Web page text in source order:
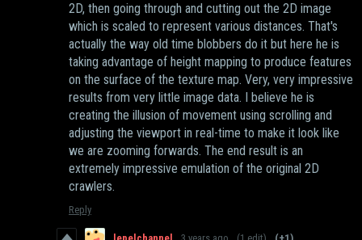
2D, then going through and cutting out the 2D image
which is scaled to represent various distances. That's
actually the way old time blobbers do it but here he is
taking advantage of height mapping to produce features
on the surface of the texture map. Very, very impressive
results from very little image data. I believe he is
creating the illusion of movement using scrolling and
adjusting the viewport in real-time to make it look like
we are zooming forwards. The end result is an
extremely impressive emulation of the original 2D
crawlers.
Reply